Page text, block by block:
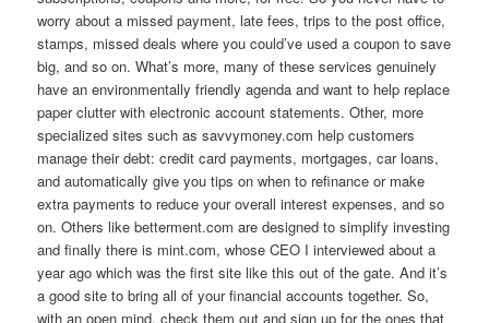
worry about a missed payment, late fees, trips to the post office,
stamps, missed deals where you could’ve used a coupon to save
big, and so on. What’s more, many of these services genuinely
have an environmentally friendly agenda and want to help replace
paper clutter with electronic account statements. Other, more
specialized sites such as savvymoney.com help customers
manage their debt: credit card payments, mortgages, car loans,
and automatically give you tips on when to refinance or make
extra payments to reduce your overall interest expenses, and so
on. Others like betterment.com are designed to simplify investing
and finally there is mint.com, whose CEO I interviewed about a
year ago which was the first site like this out of the gate. And it’s
a good site to bring all of your financial accounts together. So,
with an open mind, check them out and sign up for the ones that